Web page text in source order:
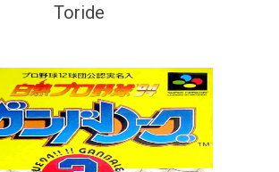
Toride